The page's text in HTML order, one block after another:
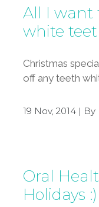
All I want
white
Christmas
off any teeth
19 Nov, 2014 | By
Oral
Holidays :)